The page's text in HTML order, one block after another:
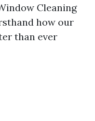
Cleaning
how our
than ever